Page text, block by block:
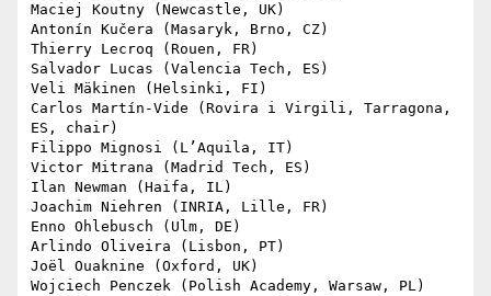
Maciej Koutny (Newcastle, UK)
Antonín Kučera (Masaryk, Brno, CZ)
Thierry Lecroq (Rouen, FR)
Salvador Lucas (Valencia Tech, ES)
Veli Mäkinen (Helsinki, FI)
Carlos Martín-Vide (Rovira i Virgili, Tarragona,
ES, chair)
Filippo Mignosi (L’Aquila, IT)
Victor Mitrana (Madrid Tech, ES)
Ilan Newman (Haifa, IL)
Joachim Niehren (INRIA, Lille, FR)
Enno Ohlebusch (Ulm, DE)
Arlindo Oliveira (Lisbon, PT)
Joël Ouaknine (Oxford, UK)
Wojciech Penczek (Polish Academy, Warsaw, PL)